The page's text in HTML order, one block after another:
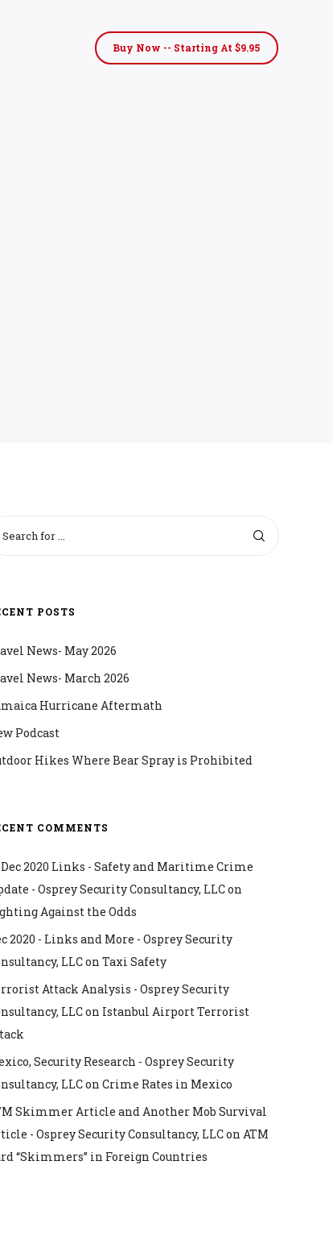
Buy Now -- Starting At $9.95
POSTS
News- May 2026
News- March 2026
Hurricane Aftermath
Podcast
Hikes Where Bear Spray is Prohibited
COMMENTS
Dec 2020 Links - Safety and Maritime Crime
- Osprey Security Consultancy, LLCon
Against the Odds
2020 - Links and More - Osprey Security
LLCon Taxi Safety
Attack Analysis - Osprey Security
LLCon Istanbul Airport Terrorist
Security Research - Osprey Security
LLCon Crime Rates in Mexico
Skimmer Article and Another Mob Survival
- Osprey Security Consultancy, LLCon ATM
“Skimmers” in Foreign Countries